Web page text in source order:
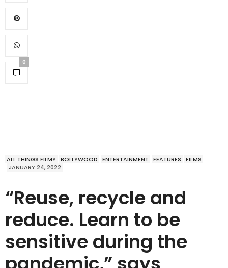
0
ALL THINGS FILMY BOLLYWOOD ENTERTAINMENT FEATURES
FILMS
JANUARY 24, 2022
“Reuse, recycle and
reduce. Learn to be
sensitive during the